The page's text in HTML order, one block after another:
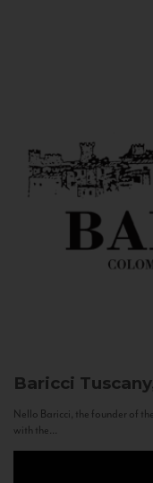
Baricci
Nello Baricci, the founder of
with the...